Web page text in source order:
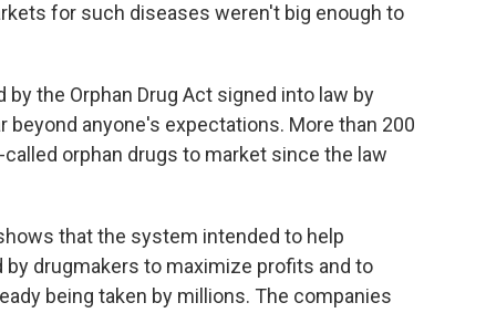
for such diseases weren't big enough to
the Orphan Drug Act signed into law by
beyond anyone's expectations. More than 200
orphan drugs to market since the law
that the system intended to help
drugmakers to maximize profits and to
being taken by millions. The companies